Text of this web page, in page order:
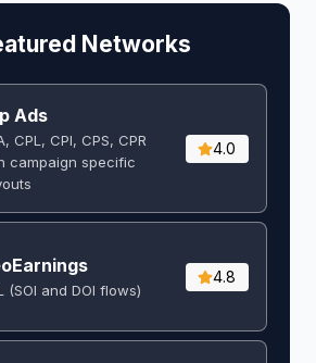
Networks
Ads
CPL, CPI, CPS, CPR
campaign specific
4.0
(SOI and DOI flows)
4.8